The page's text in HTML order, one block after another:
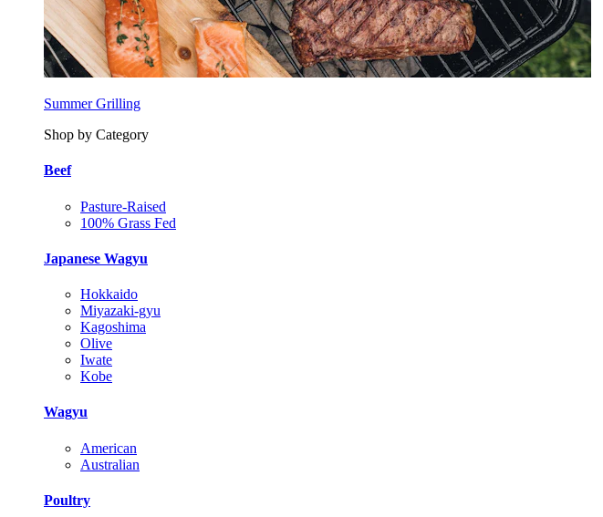
Summer Grilling
Shop by Category
Beef
Pasture-Raised
100% Grass Fed
Japanese Wagyu
Hokkaido
Miyazaki-gyu
Kagoshima
Olive
Iwate
Kobe
Wagyu
American
Australian
Poultry